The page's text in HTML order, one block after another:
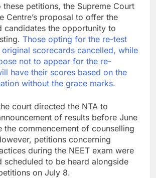
these petitions, the Supreme Court
Centre’s proposal to offer the
candidates the opportunity to
Those opting for the re-test
scorecards cancelled, while
not to appear for the re-
have their scores based on the
without the grace marks.
court directed the NTA to
of results before June
the commencement of counselling
petitions concerning
during the NEET exam were
scheduled to be heard alongside
on July 8.